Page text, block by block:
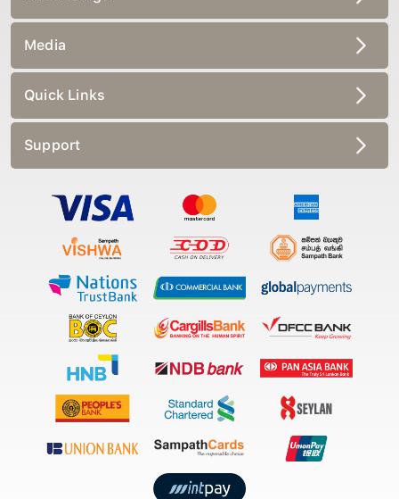
Media
Quick Links
Support